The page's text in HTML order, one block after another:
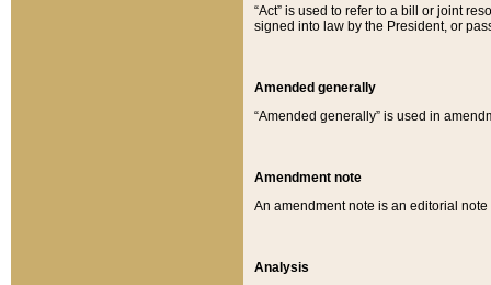
“Act” is used to refer to a bill or joint
signed into law by the President, or
Amended generally
“Amended generally” is used in
Amendment note
An amendment note is an editorial
Analysis